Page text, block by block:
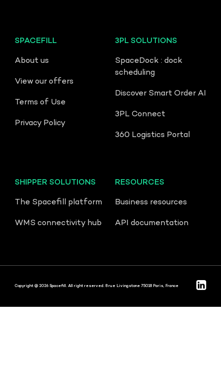
SPACEFILL
About us
View our offers
Terms of Use
Privacy Policy
3PL SOLUTIONS
SpaceDock : dock
scheduling
Discover Smart Order AI
3PL Connect
360 Logistics Portal
SHIPPER SOLUTIONS
The Spacefill platform
WMS connectivity hub
RESOURCES
Business resources
API documentation
Copyright @ 2026 Spacefill. All right reserved. 8 rue Livingstone 75018 Paris, France